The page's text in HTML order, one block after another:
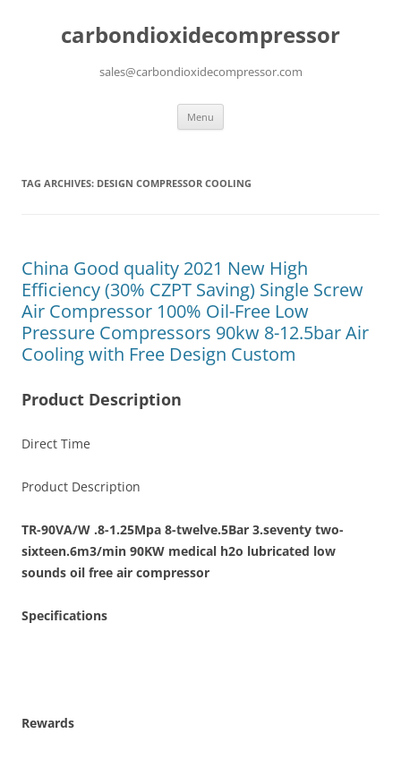
carbondioxidecompressor
sales@carbondioxidecompressor.com
Menu
TAG ARCHIVES: DESIGN COMPRESSOR COOLING
China Good quality 2021 New High
Efficiency (30% CZPT Saving) Single Screw
Air Compressor 100% Oil-Free Low
Pressure Compressors 90kw 8-12.5bar Air
Cooling with Free Design Custom
Product Description
Direct Time
Product Description
TR-90VA/W .8-1.25Mpa 8-twelve.5Bar 3.seventy two-
sixteen.6m3/min 90KW medical h2o lubricated low
sounds oil free air compressor
Specifications
Rewards